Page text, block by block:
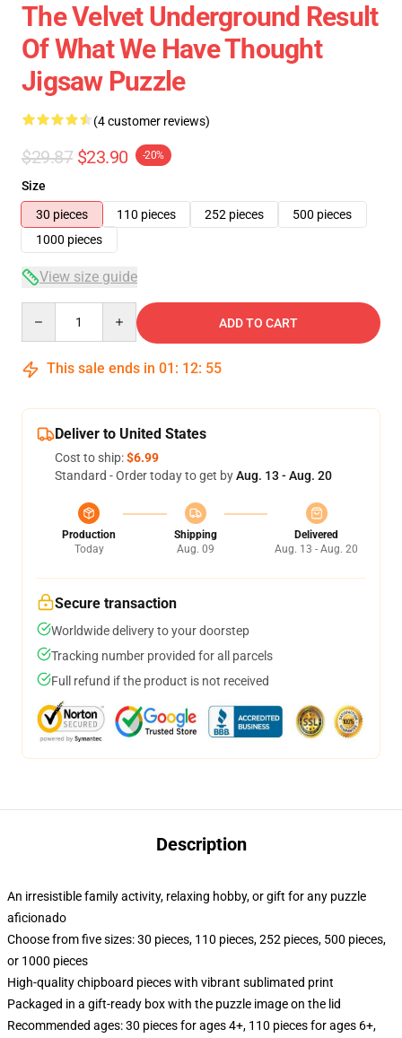
The Velvet Underground Result
Of What We Have Thought
Jigsaw Puzzle
(4 customer reviews)
$29.87 $23.90 -20%
Size
30 pieces
110 pieces 252 pieces
500 pieces
1000 pieces
View size guide
ADD TO CART
This sale ends in 01 : 12: 54
Deliver to United States
Cost to ship:$6.99
Standard - Order today to get byAug. 13 - Aug. 20
Production
Today
Shipping
Aug. 09
Delivered
Aug. 13 - Aug. 20
Secure transaction
Worldwide delivery to your doorstep
Tracking number provided for all parcels
Full refund if the product is not received
Description
An irresistible family activity, relaxing hobby, or gift for any puzzle
aficionado
Choose from five sizes: 30 pieces, 110 pieces, 252 pieces, 500 pieces,
or 1000 pieces
High-quality chipboard pieces with vibrant sublimated print
Packaged in a gift-ready box with the puzzle image on the lid
Recommended ages: 30 pieces for ages 4+, 110 pieces for ages 6+,